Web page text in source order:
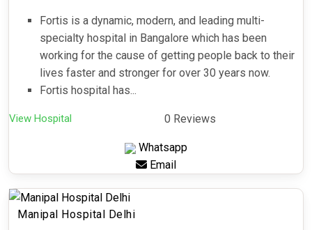
Fortis is a dynamic, modern, and leading multi-
specialty hospital in Bangalore which has been
working for the cause of getting people back to their
lives faster and stronger for over 30 years now.
Fortis hospital has...
View Hospital 0 Reviews
Whatsapp
Email
Manipal Hospital Delhi